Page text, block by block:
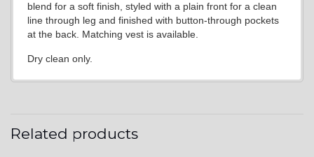
blend for a soft finish, styled with a plain front for a clean
line through leg and finished with button-through pockets
at the back. Matching vest is available.
Dry clean only.
Related products